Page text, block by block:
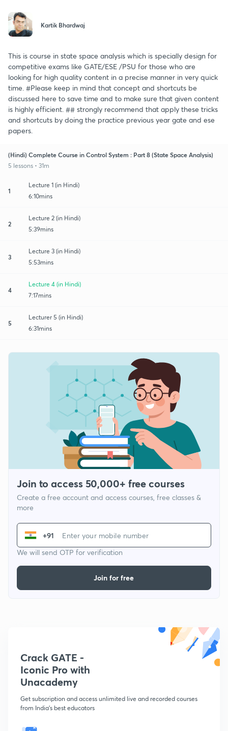
Kartik Bhardwaj
This is course in state space analysis which is specially design for
competitive exams like GATE/ESE /PSU for those who are
looking for high quality content in a precise manner in very quick
time. #Please keep in mind that concept and shortcuts be
discussed here to save time and to make sure that given content
is highly efficient. ## strongly recommend that apply these tricks
and shortcuts by doing the practice previous year gate and ese
papers.
(Hindi) Complete Course in Control System : Part 8 (State Space Analysis)
5 lessons • 31m
1
Lecture 1 (in Hindi)
6:10mins
2
Lecture 2 (in Hindi)
5:39mins
3
Lecture 3 (in Hindi)
5:53mins
4
Lecture 4 (in Hindi)
7:17mins
5
Lecturer 5 (in Hindi)
6:31mins
Join to access 50,000+ free courses
Create a free account and access courses, free classes &
more
+91
We will send OTP for verification
Join for free
Crack GATE -
Iconic Pro with
Unacademy
Get subscription and access unlimited live and recorded courses
from India's best educators